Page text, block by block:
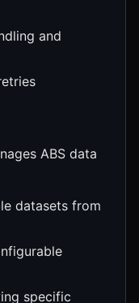
and
ABS data
datasets from
specific